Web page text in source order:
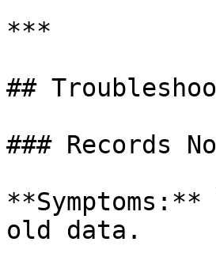
***
##
### Records
old data.